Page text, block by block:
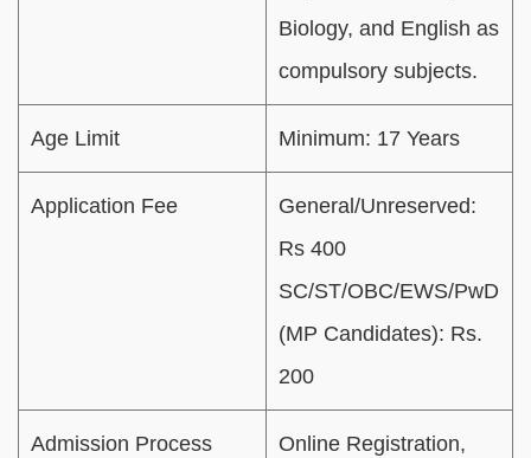
Biology, and English as
compulsory subjects.
Age Limit Minimum: 17 Years
Application Fee
General/Unreserved:
Rs 400
SC/ST/OBC/EWS/PwD
(MP Candidates): Rs.
200
Admission Process
Online Registration,